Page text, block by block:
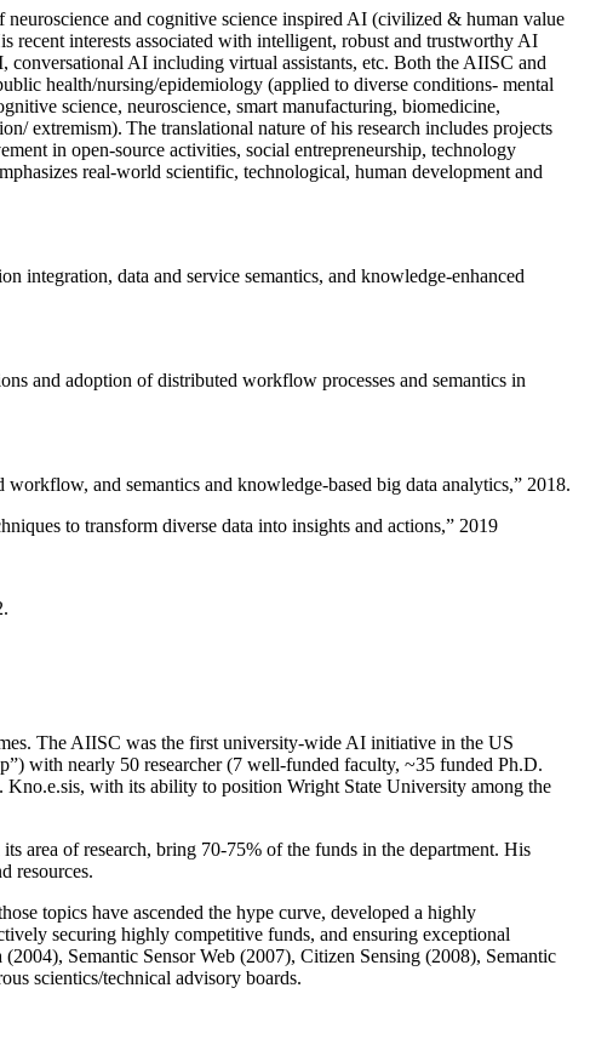
and cognitive science inspired AI (civilized & human value
interests associated with intelligent, robust and trustworthy AI
AI including virtual assistants, etc. Both the AIISC and
health/nursing/epidemiology (applied to diverse conditions- mental
science, neuroscience, smart manufacturing, biomedicine,
extremism). The translational nature of his research includes projects
in open-source activities, social entrepreneurship, technology
real-world scientific, technological, human development and
integration, data and service semantics, and knowledge-enhanced
and adoption of distributed workflow processes and semantics in
and semantics and knowledge-based big data analytics,” 2018.
to transform diverse data into insights and actions,” 2019
The AIISC was the first university-wide AI initiative in the US
with nearly 50 researcher (7 well-funded faculty, ~35 funded Ph.D.
Kno.e.sis, with its ability to position Wright State University among the
area of research, bring 70-75% of the funds in the department. His
resources.
topics have ascended the hype curve, developed a highly
securing highly competitive funds, and ensuring exceptional
Semantic Sensor Web (2007), Citizen Sensing (2008), Semantic
scientics/technical advisory boards.